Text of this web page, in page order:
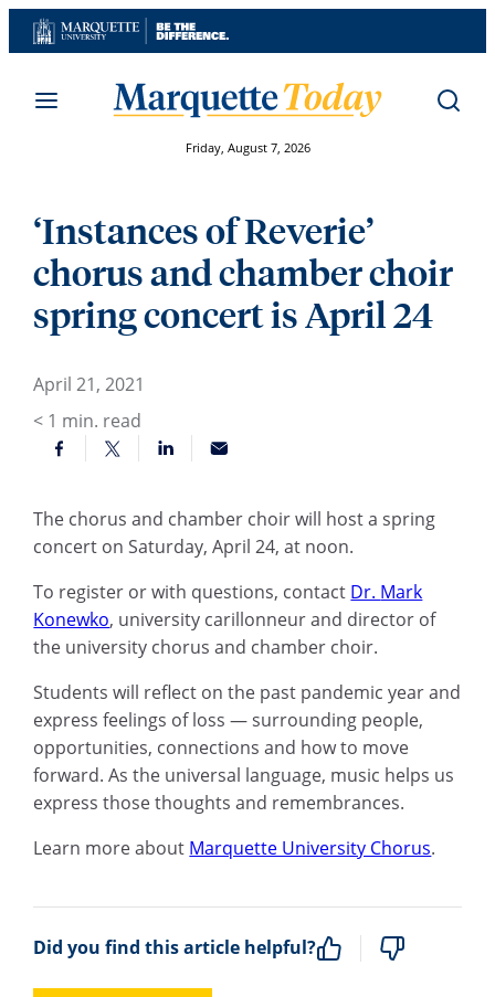
Skip
to
Friday, August 7, 2026
‘Instances of Reverie’
chorus and chamber choir
spring concert is April 24
April 21, 2021
< 1 min. read
The chorus and chamber choir will host a spring
concert on Saturday, April 24, at noon.
To register or with questions, contact Dr. Mark
Konewko, university carillonneur and director of
the university chorus and chamber choir.
Studentswill reflect on the past pandemic yearand
express feelings of loss —surrounding people,
opportunities, connections and how to move
forward. As the universal language, music helps us
express those thoughts and remembrances.
Learn more about Marquette University Chorus.
Did you find this article helpful?